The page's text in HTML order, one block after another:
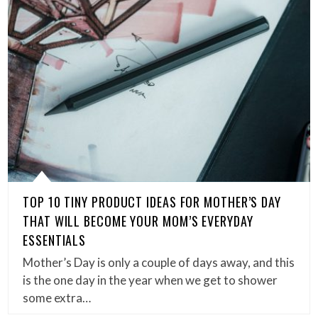
TOP 10 TINY PRODUCT IDEAS FOR MOTHER’S DAY
THAT WILL BECOME YOUR MOM’S EVERYDAY
ESSENTIALS
Mother’s Day is only a couple of days away, and this
is the one day in the year when we get to shower
some extra…